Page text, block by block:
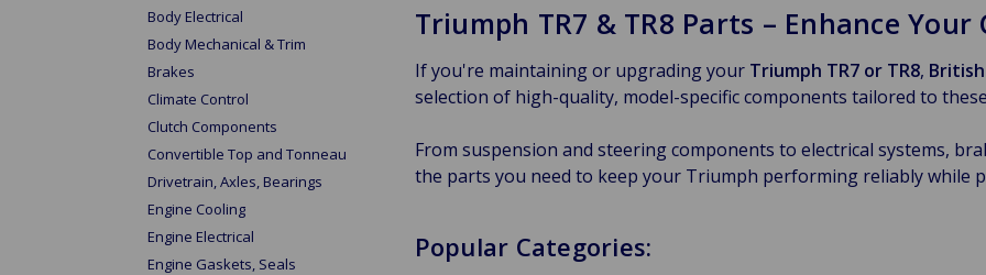
Body Electrical
Body Mechanical & Trim
Brakes
Climate Control
Clutch Components
Convertible Top and Tonneau
Drivetrain, Axles, Bearings
Engine Cooling
Engine Electrical
Engine Gaskets, Seals
Triumph TR7 & TR8 Parts – Enhance Your
If you're maintaining or upgrading your Triumph TR7 or TR8,
selection of high-quality, model-specific components tailored to
From suspension and steering components to electrical systems,
the parts you need to keep your Triumph performing reliably while
Popular Categories: